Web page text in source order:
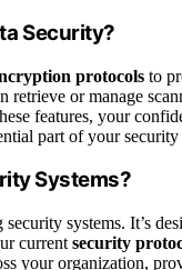
Security?
protocols to
retrieve or manage
features, your
part of your security
Systems?
systems. It’s
current security
your organization,